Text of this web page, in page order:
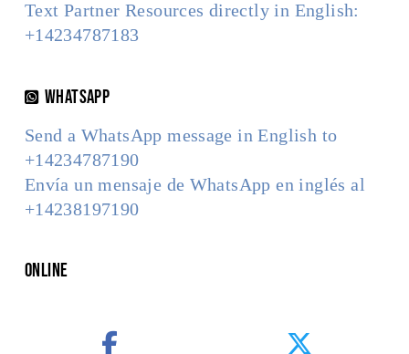
Text Partner Resources directly in English:
+14234787183
WhatsApp
Send a WhatsApp message in English to
+14234787190
Envía un mensaje de WhatsApp en inglés al
+14238197190
Online